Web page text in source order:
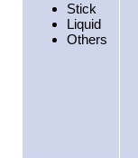
Stick
Liquid
Others